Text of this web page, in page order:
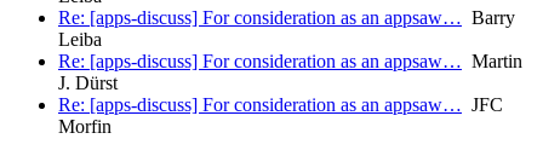
Re: [apps-discuss] For consideration as an appsaw… Barry
Leiba
Re: [apps-discuss] For consideration as an appsaw… Martin
J. Dürst
Re: [apps-discuss] For consideration as an appsaw… JFC
Morfin